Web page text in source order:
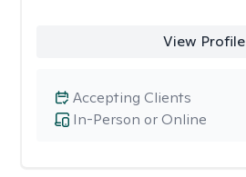
View Profile
In-Person or Online
Accepting Clients